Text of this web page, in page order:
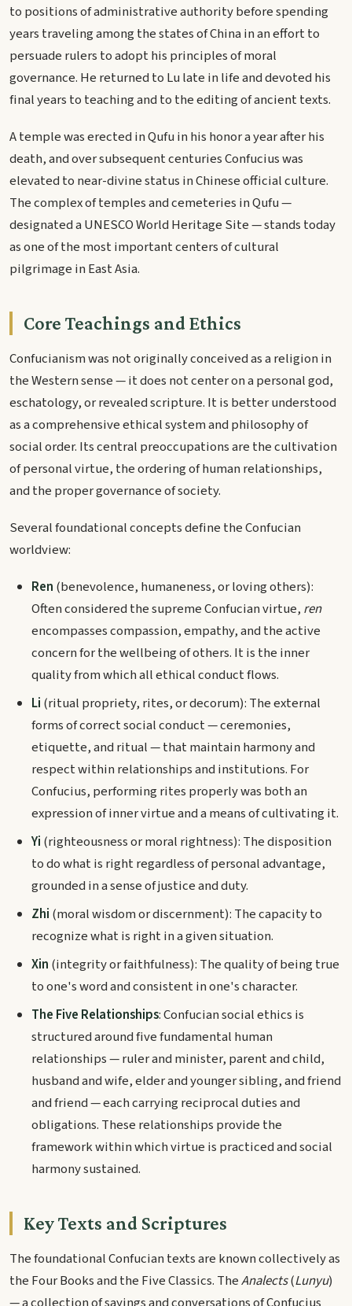
to positions of administrative authority before spending
years traveling among the states of China in an effort to
persuade rulers to adopt his principles of moral
governance. He returned to Lu late in life and devoted his
final years to teaching and to the editing of ancient texts.
A temple was erected in Qufu in his honor a year after his
death, and over subsequent centuries Confucius was
elevated to near-divine status in Chinese official culture.
The complex of temples and cemeteries in Qufu —
designated a UNESCO World Heritage Site — stands today
as one of the most important centers of cultural
pilgrimage in East Asia.
Core Teachings and Ethics
Confucianism was not originally conceived as a religion in
the Western sense — it does not center on a personal god,
eschatology, or revealed scripture. It is better understood
as a comprehensive ethical system and philosophy of
social order. Its central preoccupations are the cultivation
of personal virtue, the ordering of human relationships,
and the proper governance of society.
Several foundational concepts define the Confucian
worldview:
Ren (benevolence, humaneness, or loving others):
Often considered the supreme Confucian virtue, ren
encompasses compassion, empathy, and the active
concern for the wellbeing of others. It is the inner
quality from which all ethical conduct flows.
Li (ritual propriety, rites, or decorum): The external
forms of correct social conduct — ceremonies,
etiquette, and ritual — that maintain harmony and
respect within relationships and institutions. For
Confucius, performing rites properly was both an
expression of inner virtue and a means of cultivating it.
Yi (righteousness or moral rightness): The disposition
to do what is right regardless of personal advantage,
grounded in a sense of justice and duty.
Zhi (moral wisdom or discernment): The capacity to
recognize what is right in a given situation.
Xin (integrity or faithfulness): The quality of being true
to one's word and consistent in one's character.
The Five Relationships: Confucian social ethics is
structured around five fundamental human
relationships — ruler and minister, parent and child,
husband and wife, elder and younger sibling, and friend
and friend — each carrying reciprocal duties and
obligations. These relationships provide the
framework within which virtue is practiced and social
harmony sustained.
Key Texts and Scriptures
The foundational Confucian texts are known collectively as
the Four Books and the Five Classics. TheAnalects(Lunyu)